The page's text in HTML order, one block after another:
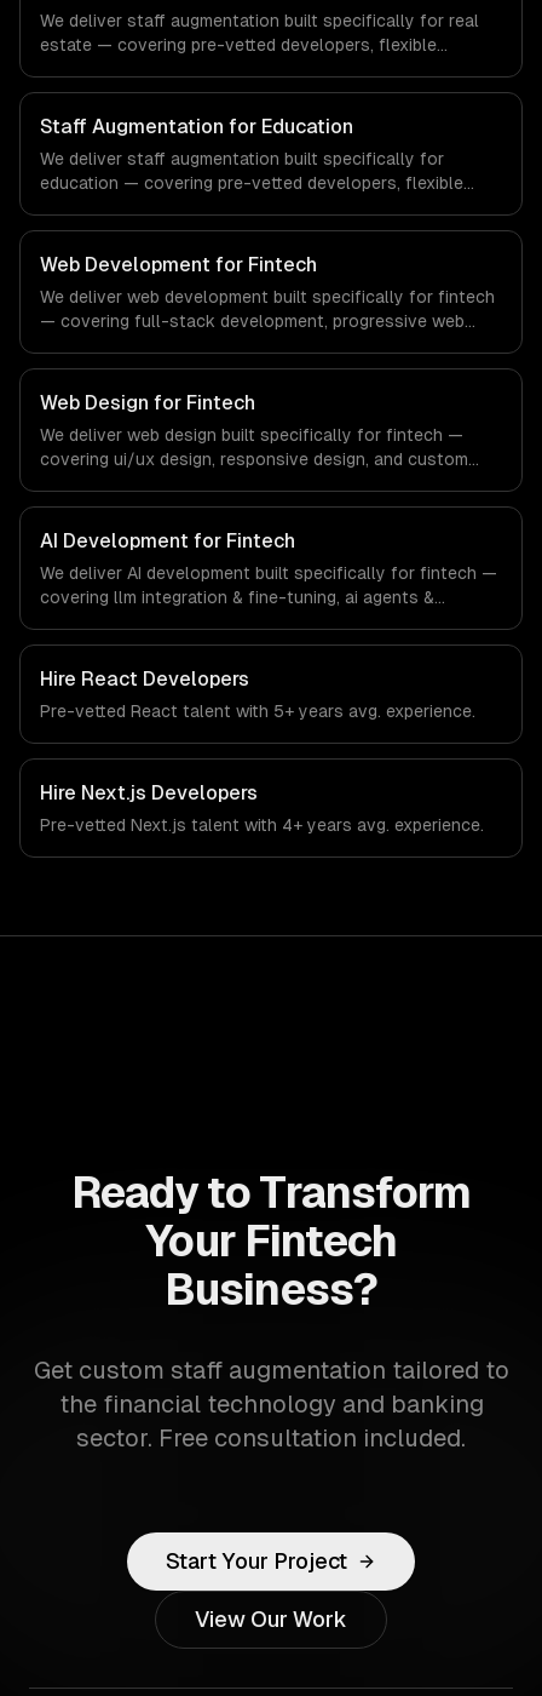
industry.
We deliver staff augmentation built specifically for real
estate — covering pre-vetted developers, flexible
regulatory compliance to real estate-specific workflows,
our team ships production systems that meet the
demands of the real estate and property technology
sector.
Staff Augmentation for Education
We deliver staff augmentation built specifically for
education — covering pre-vetted developers, flexible
regulatory compliance to education-specific workflows,
our team ships production systems that meet the
demands of the education technology and e-learning
industry.
Web Development for Fintech
We deliver web development built specifically for fintech
— covering full-stack development, progressive web
to fintech-specific workflows, our team ships production
systems that meet the demands of the financial
technology and banking sector.
Web Design for Fintech
We deliver web design built specifically for fintech —
covering ui/ux design, responsive design, and custom
specific workflows, our team ships production systems
that meet the demands of the financial technology and
banking sector.
AI Development for Fintech
We deliver AI development built specifically for fintech —
covering llm integration & fine-tuning, ai agents &
regulatory compliance to fintech-specific workflows, our
team ships production systems that meet the demands
of the financial technology and banking sector.
Hire React Developers
Pre-vetted React talent with 5+ years avg. experience.
Hire Next.js Developers
Pre-vetted Next.js talent with 4+ years avg. experience.
Ready to Transform
Your Fintech
Business?
Get custom staff augmentation tailored to
the financial technology and banking
sector. Free consultation included.
Start Your Project
View Our Work